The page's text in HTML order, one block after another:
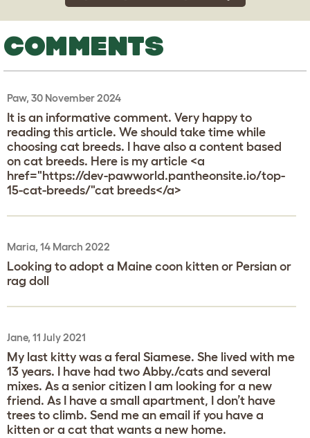
COMMENTS
Paw, 30 November 2024
It is an informative comment. Very happy to
reading this article. We should take time while
choosing cat breeds. I have also a content based
on cat breeds. Here is my article <a
href="https://dev-pawworld.pantheonsite.io/top-
15-cat-breeds/"cat breeds</a>
Maria, 14 March 2022
Looking to adopt a Maine coon kitten or Persian or
rag doll
Jane, 11 July 2021
My last kitty was a feral Siamese. She lived with me
13 years. I have had two Abby./cats and several
mixes. As a senior citizen I am looking for a new
friend. As I have a small apartment, I don’t have
trees to climb. Send me an email if you have a
kitten or a cat that wants a new home.